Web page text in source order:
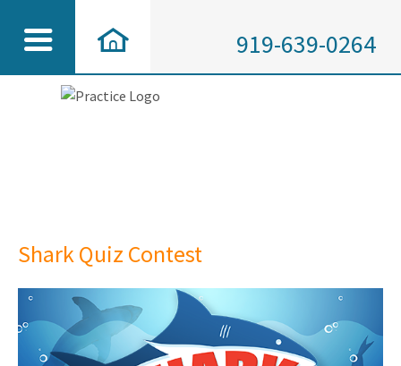
919-639-0264
Shark Quiz Contest